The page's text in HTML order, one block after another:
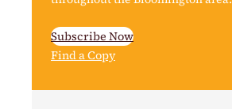
Subscribe Now
Find a Copy